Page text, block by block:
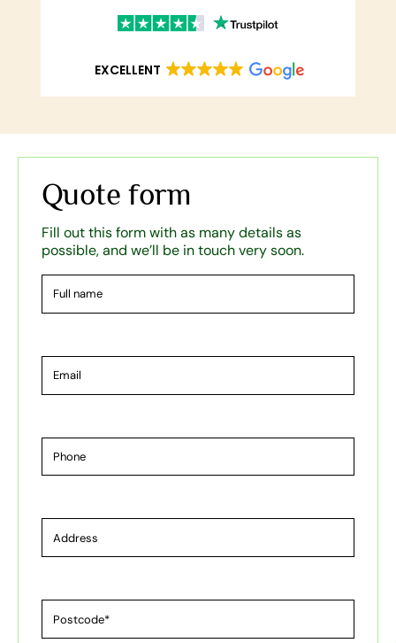
EXCELLENT
Quote form
Fill out this form with as many details as
possible, and we’ll be in touch very soon.
name
Email
Phone
(Required)